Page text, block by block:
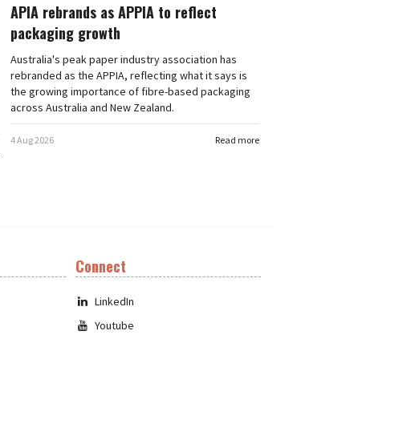
APIA rebrands as APPIA to reflect
packaging growth
Australia's peak paper industry association has
rebranded as the APPIA, reflecting what it says is
the growing importance of fibre-based packaging
across Australia and New Zealand.
Read more
4 Aug 2026
Connect
LinkedIn
Youtube